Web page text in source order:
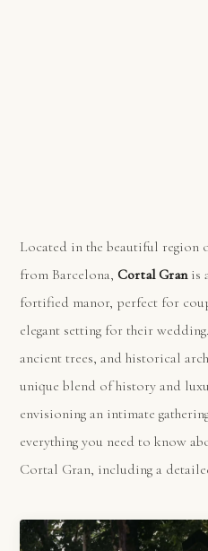
Located in the beautiful region
from Barcelona, Cortal Granis
fortified manor, perfect for
elegant setting for their
ancient trees, and historical
unique blend of history and
envisioning an intimate
everything you need to know
Cortal Gran, including a